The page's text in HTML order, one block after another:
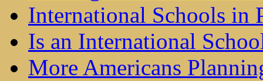
International Schools in
Is an International
More Americans